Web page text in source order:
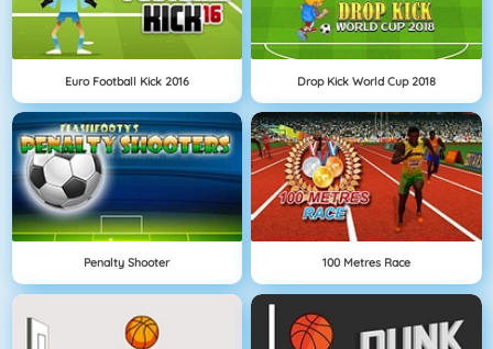
Euro Football Kick 2016 Drop Kick World Cup 2018
Penalty Shooter 100 Metres Race